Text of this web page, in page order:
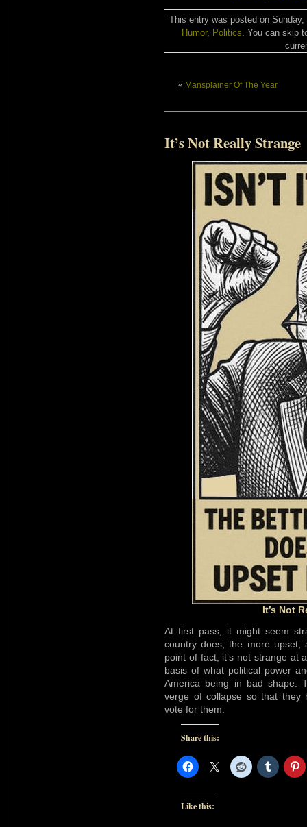
This entry was posted on
Humor, Politics. You can skip
« Mansplainer Of The Year
It’s Not Really Strange
It’s Not
At first pass, it might seem
country does, the more upset,
point of fact, it’s not strange at
basis of what political power
America being in bad shape.
verge of collapse so that they
vote for them.
Share this:
Like this: